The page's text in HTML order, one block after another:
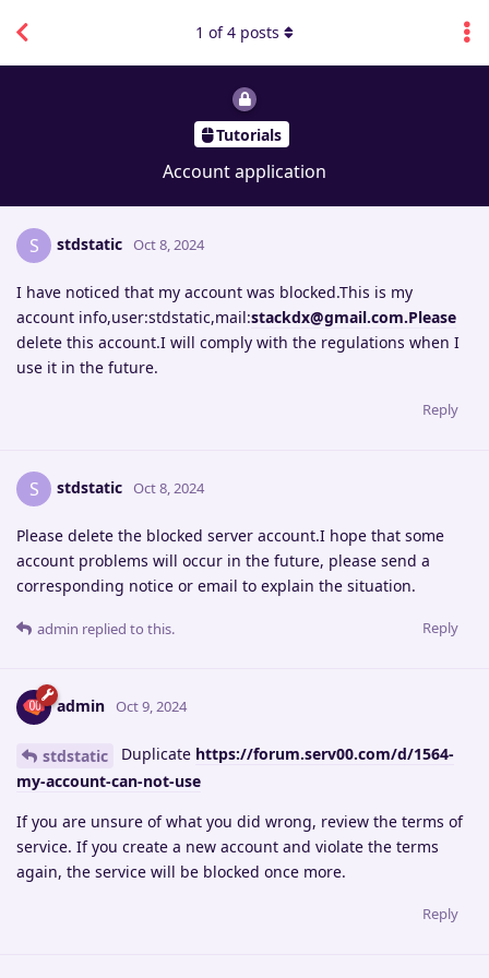
Tutorials
Account application
1 of4 posts
S stdstatic Oct 8, 2024
I have noticed that my account was blocked.This is my
account info,user:stdstatic,mail:stackdx@gmail.com.Please
delete this account.I will comply with the regulations when I
use it in the future.
Reply
S stdstatic Oct 8, 2024
Please delete the blocked server account.I hope that some
account problems will occur in the future, please send a
corresponding notice or email to explain the situation.
Reply
admin replied to this.
admin Oct 9, 2024
stdstatic Duplicate https://forum.serv00.com/d/1564-
my-account-can-not-use
If you are unsure of what you did wrong, review the terms of
service. If you create a new account and violate the terms
again, the service will be blocked once more.
Reply